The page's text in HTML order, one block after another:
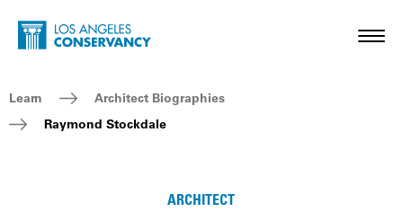
Skip to main content
Home - Los Angeles Conservancy
Breadcrumb Navigation
Learn
Architect Biographies
Raymond Stockdale
ARCHITECT